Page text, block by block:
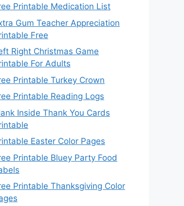
Printable Medication List
Gum Teacher Appreciation
Free
Right Christmas Game
For Adults
Printable Turkey Crown
Printable Reading Logs
Inside Thank You Cards
Easter Color Pages
Printable Bluey Party Food
Printable Thanksgiving Color